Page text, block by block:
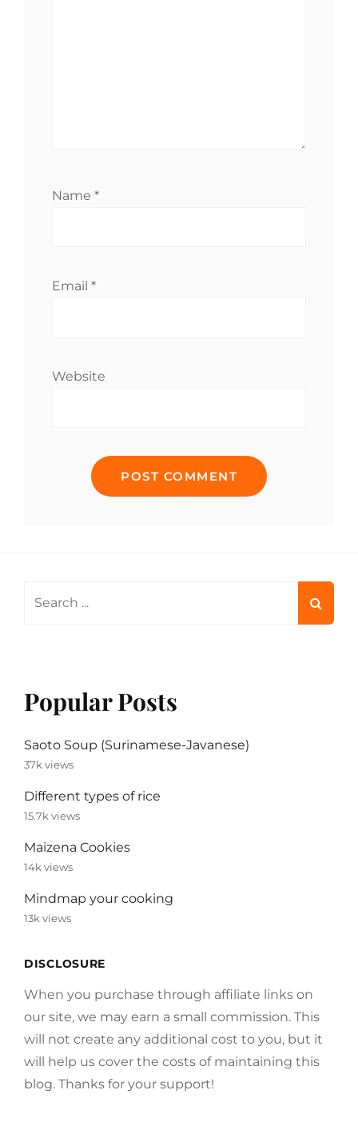
Name *
Email *
Website
Popular Posts
Saoto Soup (Surinamese-Javanese)
37k views
Different types of rice
15.7k views
Maizena Cookies
14k views
Mindmap your cooking
13k views
DISCLOSURE
When you purchase through affiliate links on
our site, we may earn a small commission. This
will not create any additional cost to you, but it
will help us cover the costs of maintaining this
blog. Thanks for your support!